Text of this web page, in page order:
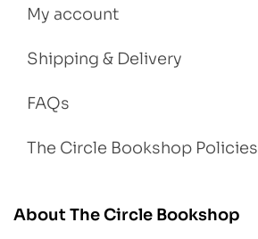
My account
Shipping & Delivery
FAQs
The Circle Bookshop Policies
About The Circle Bookshop